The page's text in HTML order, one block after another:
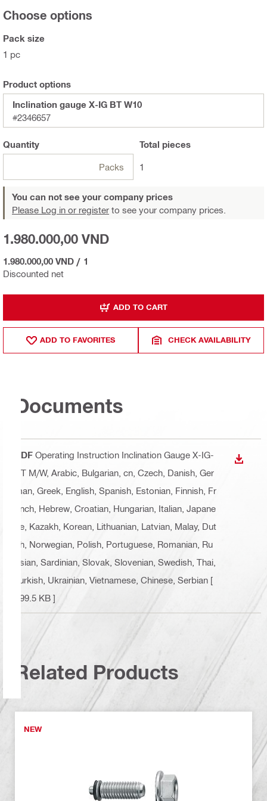
Choose options
Pack size
1 pc
Product options
Inclination gauge X-IG BT W10
#2346657
Quantity
Packs
Total pieces
1
You can not see your company prices
Please Log in or register to see your company prices.
Discounted net
1.980.000,00 VND
1.980.000,00 VND / 1
ADD TO CART
ADD TO FAVORITES CHECK AVAILABILITY
Documents
PDF Operating Instruction Inclination Gauge X-IG-
BT M/W, Arabic, Bulgarian, cn, Czech, Danish, Ger
man, Greek, English, Spanish, Estonian, Finnish, Fr
ench, Hebrew, Croatian, Hungarian, Italian, Japane
se, Kazakh, Korean, Lithuanian, Latvian, Malay, Dut
ch, Norwegian, Polish, Portuguese, Romanian, Ru
ssian, Sardinian, Slovak, Slovenian, Swedish, Thai,
Turkish, Ukrainian, Vietnamese, Chinese, Serbian [
499.5 KB ]
Related Products
NEW